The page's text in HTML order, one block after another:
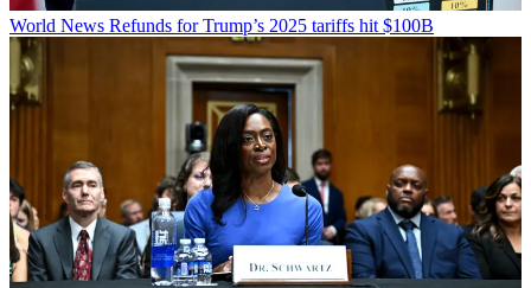
World News Refunds for Trump’s 2025 tariffs hit $100B